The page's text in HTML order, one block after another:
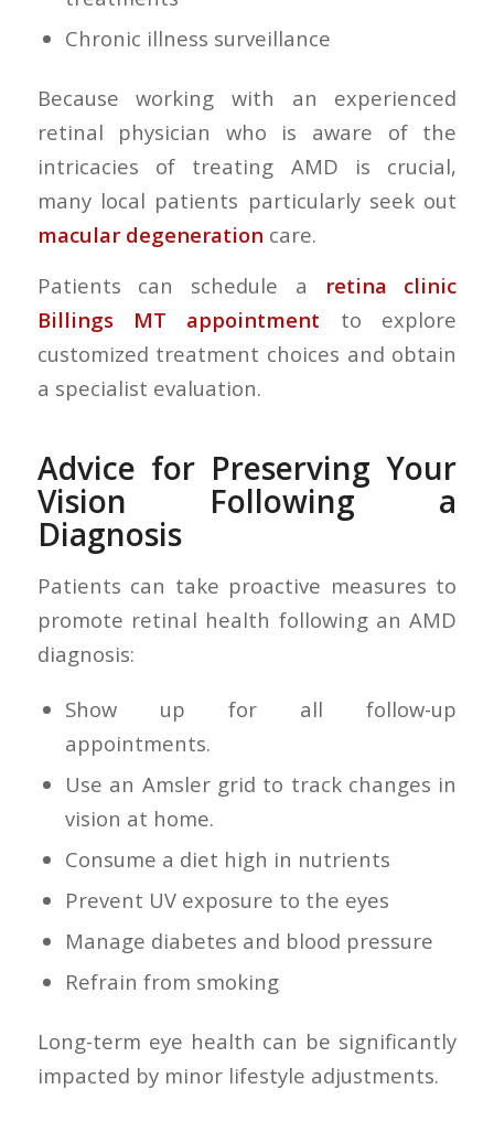
Chronic illness surveillance
Because working with an experienced
retinal physician who is aware of the
intricacies of treating AMD is crucial,
many local patients particularly seek out
macular degeneration care.
Patients can schedule a retina clinic
Billings MT appointment to explore
customized treatment choices and obtain
a specialist evaluation.
Advice for Preserving Your
Vision Following a
Diagnosis
Patients can take proactive measures to
promote retinal health following an AMD
diagnosis:
Show up for all follow-up
appointments.
Use an Amsler grid to track changes in
vision at home.
Consume a diet high in nutrients
Prevent UV exposure to the eyes
Manage diabetes and blood pressure
Refrain from smoking
Long-term eye health can be significantly
impacted by minor lifestyle adjustments.